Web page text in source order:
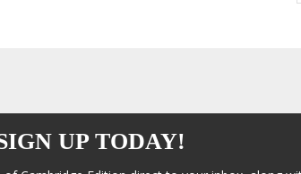
UP TODAY!